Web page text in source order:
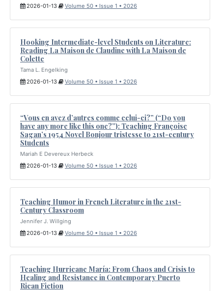
2026-01-13
Volume 50 • Issue 1 • 2026
Hooking Intermediate-level Students on Literature:
Reading La Maison de Claudine with La Maison de
Colette
Tama L. Engelking
2026-01-13
Volume 50 • Issue 1 • 2026
“Vous en avez d’autres comme celui-ci?” (“Do you
have any more like this one?”): Teaching Françoise
Sagan’s 1954 Novel Bonjour tristesse to 21st-century
Students
Mariah E Devereux Herbeck
2026-01-13
Volume 50 • Issue 1 • 2026
Teaching Humor in French Literature in the 21st-
Century Classroom
Jennifer J. Willging
2026-01-13
Volume 50 • Issue 1 • 2026
Teaching Hurricane María: From Chaos and Crisis to
Healing and Resistance in Contemporary Puerto
Rican Fiction